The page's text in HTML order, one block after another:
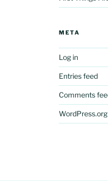
META
Log in
Entries feed
Comments
WordPress.org